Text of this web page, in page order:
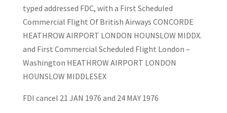
typed addressed FDC, with a First Scheduled
Commercial Flight Of British Airways CONCORDE
HEATHROW AIRPORT LONDON HOUNSLOW MIDDX.
and First Commercial Scheduled Flight London –
Washington HEATHROW AIRPORT LONDON
HOUNSLOW MIDDLESEX
FDI cancel 21 JAN 1976 and 24 MAY 1976